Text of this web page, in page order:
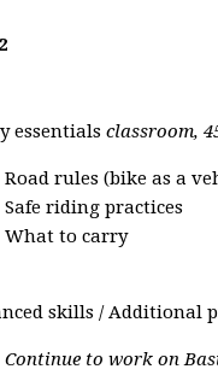
essentials classroom,
Road rules (bike as a
Safe riding practices
What to carry
skills / Additional
Continue to work on